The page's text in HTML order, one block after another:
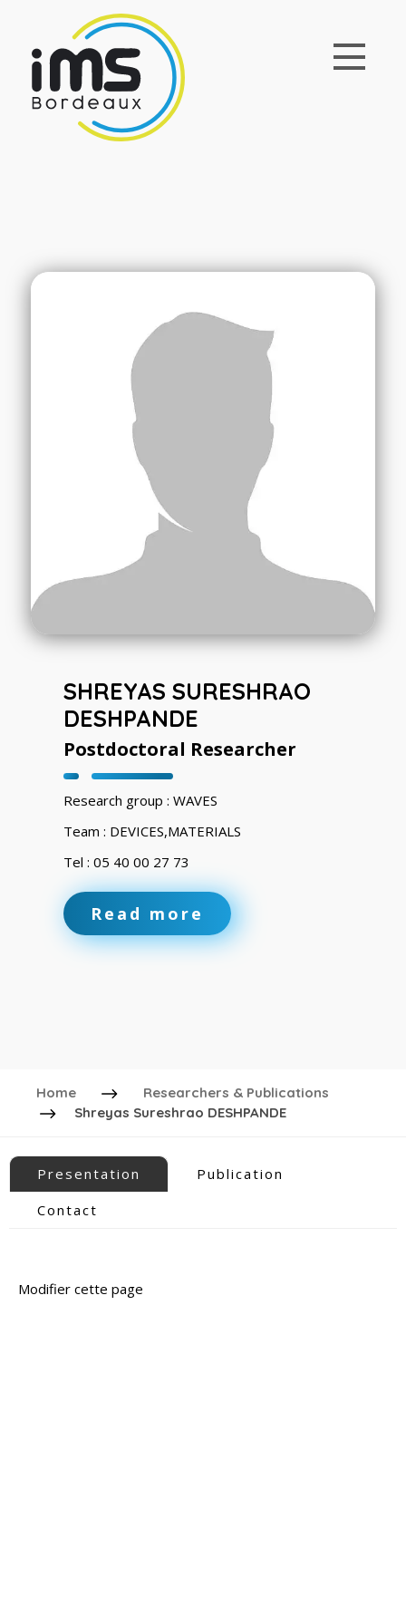
SHREYAS SURESHRAO
DESHPANDE
Postdoctoral Researcher
Research group : WAVES
Team : DEVICES,MATERIALS
Tel : 05 40 00 27 73
Read more
Home
Researchers & Publications
Shreyas Sureshrao DESHPANDE
Presentation
Publication
Contact
Modifier cette page